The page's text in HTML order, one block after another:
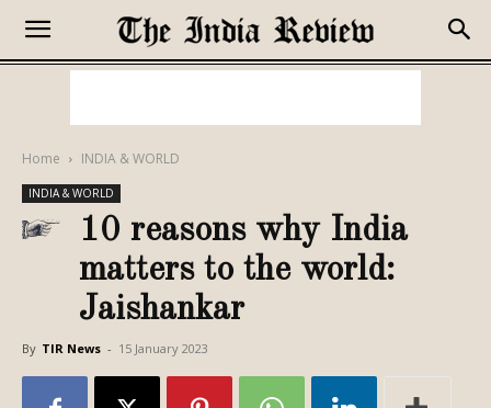
Home INDIA & WORLD
INDIA & WORLD
10 reasons why India
matters to the world:
Jaishankar
By TIR News - 15 January 2023